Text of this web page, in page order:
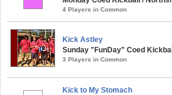
4 Players in Common
Kick Astley
Sunday "FunDay" Coed
3 Players in Common
Kick to My Stomach